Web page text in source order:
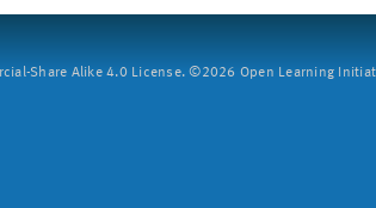
Share Alike 4.0 License. ©2026 Open Learning